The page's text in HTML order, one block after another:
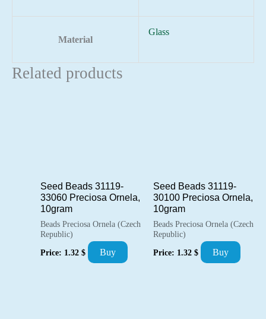
Material
Glass
Related products
Seed Beads 31119-
33060 Preciosa Ornela,
10gram
Beads Preciosa Ornela (Czech
Republic)
Price: 1.32 $ Buy
Seed Beads 31119-
30100 Preciosa Ornela,
10gram
Beads Preciosa Ornela (Czech
Republic)
Price: 1.32 $ Buy